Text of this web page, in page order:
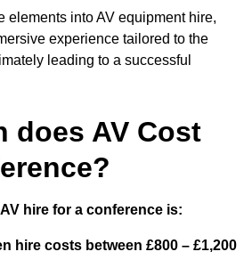
elements into AV equipment hire,
experience tailored to the
leading to a successful
does AV Cost
hire for a conference is:
hire costs between £800 – £1,200